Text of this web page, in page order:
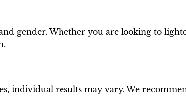
gender. Whether you are looking to
individual results may vary. We